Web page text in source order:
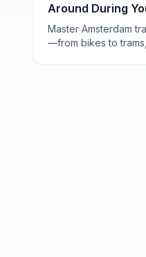
Around During
Master Amsterdam
—from bikes to